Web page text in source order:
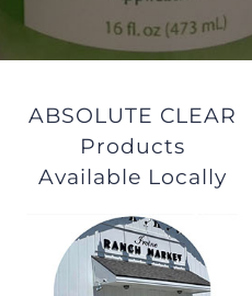
ABSOLUTE CLEAR
Products
Available Locally